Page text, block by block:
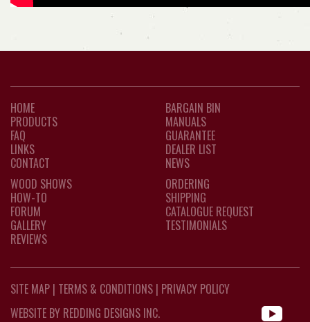
HOME
PRODUCTS
FAQ
LINKS
CONTACT
BARGAIN BIN
MANUALS
GUARANTEE
DEALER LIST
NEWS
WOOD SHOWS
HOW-TO
FORUM
GALLERY
REVIEWS
ORDERING
SHIPPING
CATALOGUE REQUEST
TESTIMONIALS
SITE MAP | TERMS & CONDITIONS | PRIVACY POLICY
WEBSITE BY REDDING DESIGNS INC.